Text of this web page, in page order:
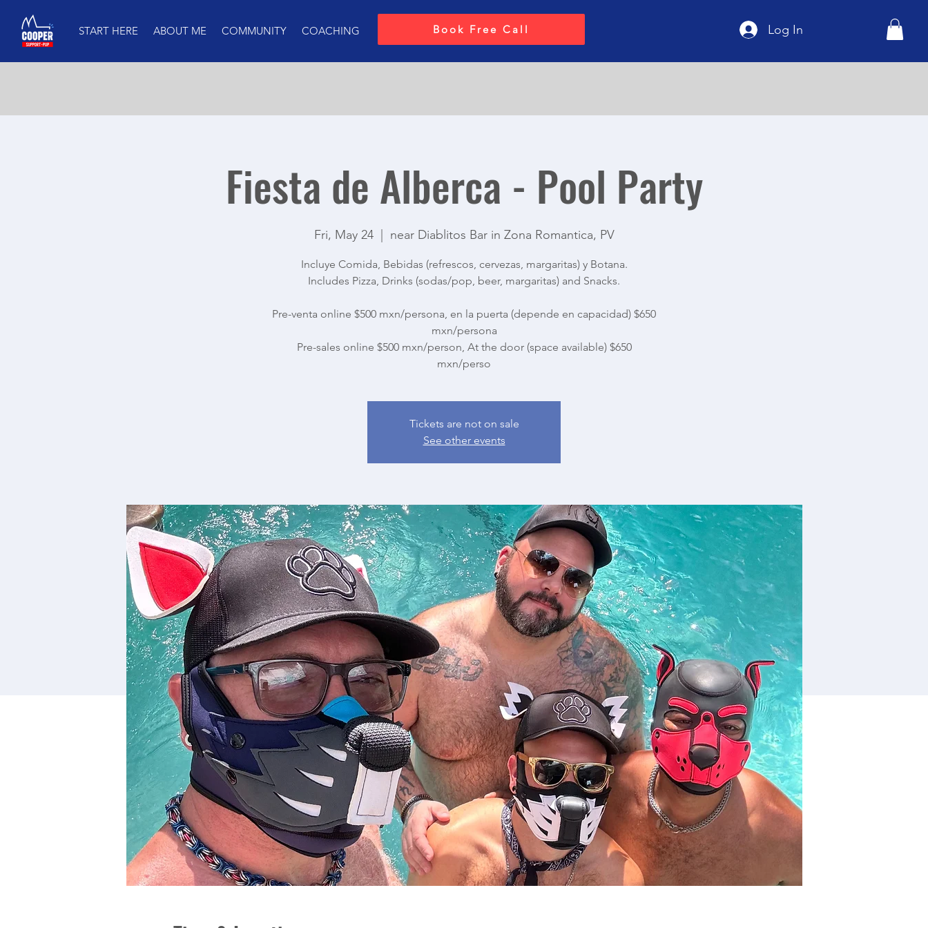
START HERE ABOUT ME COMMUNITY COACHING Book Free Call Log In
Fiesta de Alberca - Pool Party
Fri, May 24
  |
near Diablitos Bar in Zona Romantica, PV
Incluye Comida, Bebidas (refrescos, cervezas, margaritas) y Botana.
Includes Pizza, Drinks (sodas/pop, beer, margaritas) and Snacks.
Pre-venta online $500 mxn/persona, en la puerta (depende en capacidad) $650
mxn/persona
Pre-sales online $500 mxn/person, At the door (space available) $650
mxn/perso
Tickets are not on sale
See other events